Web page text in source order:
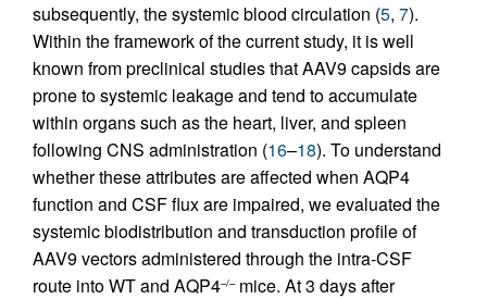
subsequently, the systemic blood circulation (5, 7).
Within the framework of the current study, it is well
known from preclinical studies that AAV9 capsids are
prone to systemic leakage and tend to accumulate
within organs such as the heart, liver, and spleen
following CNS administration (16–18). To understand
whether these attributes are affected when AQP4
function and CSF flux are impaired, we evaluated the
systemic biodistribution and transduction profile of
AAV9 vectors administered through the intra-CSF
route into WT and AQP4–/–mice. At 3 days after